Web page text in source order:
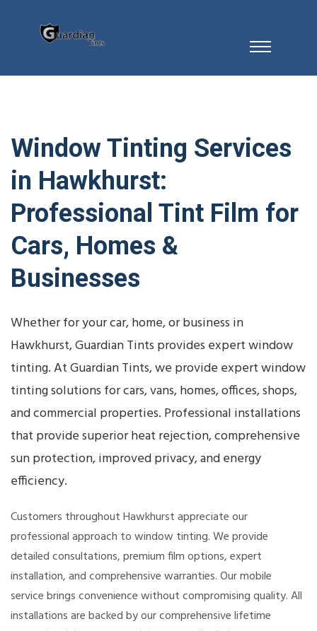
Window Tinting Services
in Hawkhurst:
Professional Tint Film for
Cars, Homes &
Businesses
Whether for your car, home, or business in
Hawkhurst, Guardian Tints provides expert window
tinting. At Guardian Tints, we provide expert window
tinting solutions for cars, vans, homes, offices, shops,
and commercial properties. Professional installations
that provide superior heat rejection, comprehensive
sun protection, improved privacy, and energy
efficiency.
Customers throughout Hawkhurst appreciate our
professional approach to window tinting. We provide
detailed consultations, premium film options, expert
installation, and comprehensive warranties. Our mobile
service brings convenience without compromising quality. All
installations are backed by our comprehensive lifetime